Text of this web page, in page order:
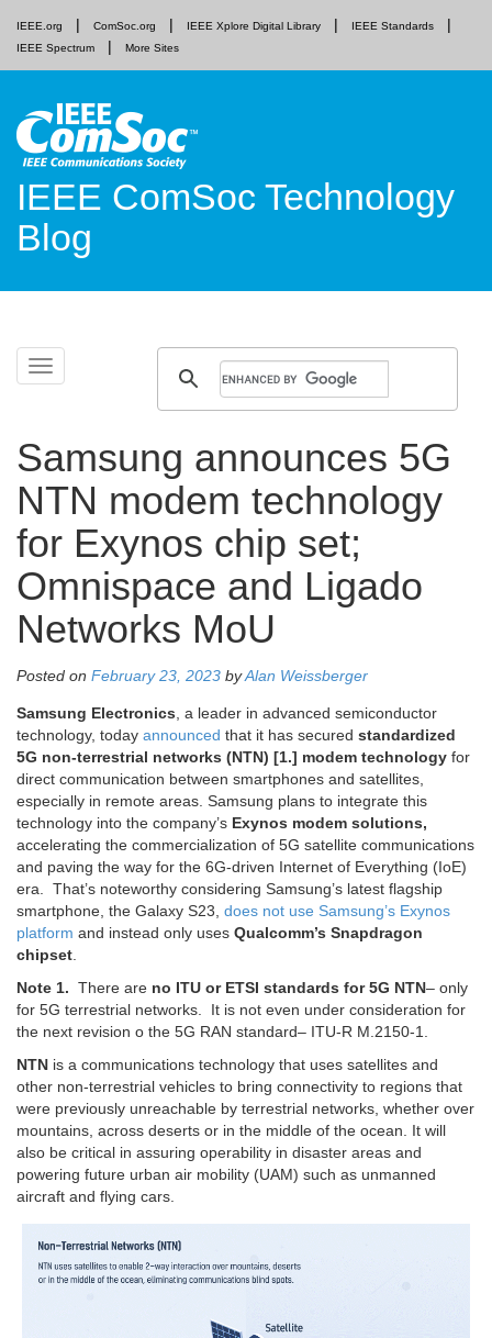
IEEE.org ComSoc.org IEEE Xplore Digital Library
IEEE Standards
IEEE Spectrum
More Sites
IEEE ComSoc Technology
Blog
Toggle
navigation
Skip
Samsung announces 5G
NTN modem technology
for Exynos chip set;
Omnispace and Ligado
Networks MoU
Posted on February 23, 2023 byAlan Weissberger
Samsung Electronics, a leader in advanced semiconductor
technology, today announced that it has secured standardized
5G non-terrestrial networks (NTN) [1.] modem technology for
direct communication between smartphones and satellites,
especially in remote areas. Samsung plans to integrate this
technology into the company’s Exynos modem solutions,
accelerating the commercialization of 5G satellite communications
and paving the way for the 6G-driven Internet of Everything (IoE)
era. That’s noteworthy considering Samsung’s latest flagship
smartphone, the Galaxy S23, does not use Samsung’s Exynos
platform and instead only uses Qualcomm’s Snapdragon
chipset.
Note 1. There are no ITU or ETSI standards for 5G NTN– only
for 5G terrestrial networks. It is not even under consideration for
the next revision o the 5G RAN standard– ITU-R M.2150-1.
NTN is a communications technology that uses satellites and
other non-terrestrial vehicles to bring connectivity to regions that
were previously unreachable by terrestrial networks, whether over
mountains, across deserts or in the middle of the ocean. It will
also be critical in assuring operability in disaster areas and
powering future urban air mobility (UAM) such as unmanned
aircraft and flying cars.